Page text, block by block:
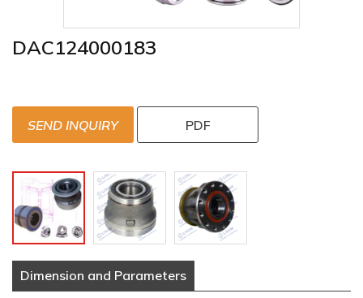
DAC124000183
SEND INQUIRY PDF
Dimension and Parameters